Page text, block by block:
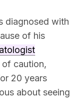
diagnosed with
of his
caution,
20 years
about seeing